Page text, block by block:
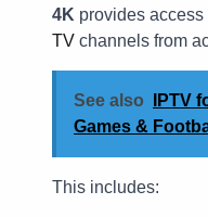
4K provides
TV channels from
See also
IPTV
Games &
This includes: